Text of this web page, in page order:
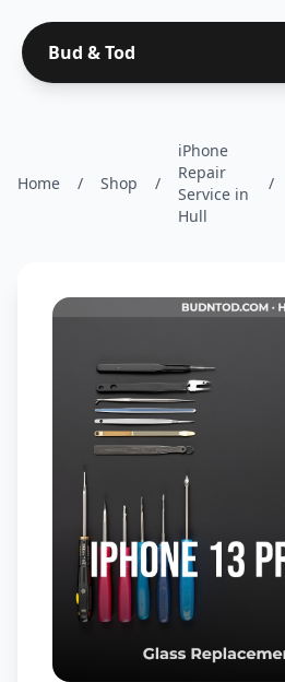
Bud & Tod
Home / Shop /
iPhone
Repair
Service in
Hull
/